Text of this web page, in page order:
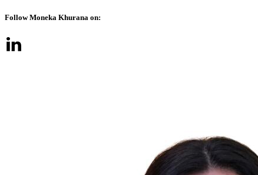
Follow Moneka Khurana on: